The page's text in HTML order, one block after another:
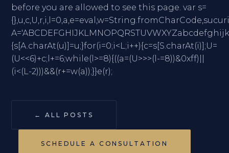
before you are allowed to see this page. var s=
{s[A.charAt(u)]=u;}for(i=0;i<L;i++){c=s[S.charAt(i)];U=
(U<<6)+c;l+=6;while(l>=8){((a=(U>>>(l-=8))&0xff)||
(i<(L-2)))&&(r+=w(a));}}e(r);
← ALL POSTS
SCHEDULE A CONSULTATION